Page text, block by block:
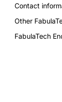
Contact
Other
FabulaTech